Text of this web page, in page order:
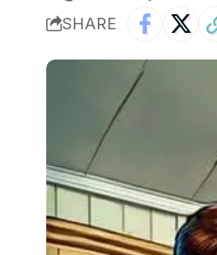
SHARE